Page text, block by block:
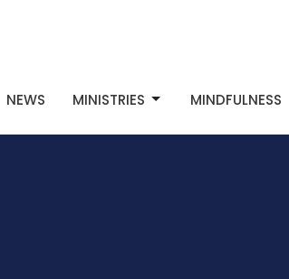
NEWS MINISTRIES MINDFULNESS